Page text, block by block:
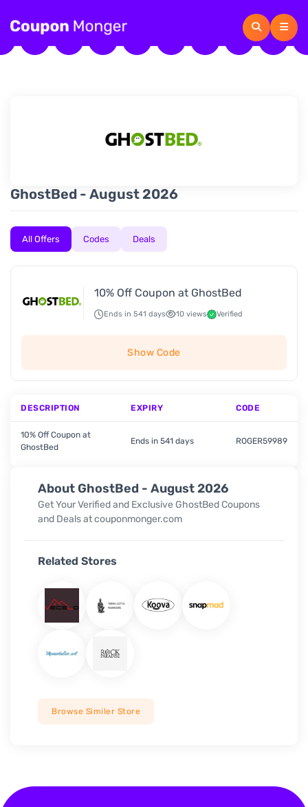
About GhostBed - August 2026
Get Your Verified and Exclusive GhostBed Coupons
and Deals at couponmonger.com
Related Stores
Browse Similer Store
GhostBed - August 2026
All Offers Codes Deals
10% Off Coupon at GhostBed
Ends in 541 days 10 views Verified
Show Code
DESCRIPTION EXPIRY CODE
10% Off Coupon at
GhostBed
Ends in 541 days ROGER59989